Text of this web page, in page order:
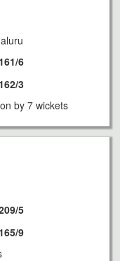
161/6
162/3
by 7 wickets
5
165/9